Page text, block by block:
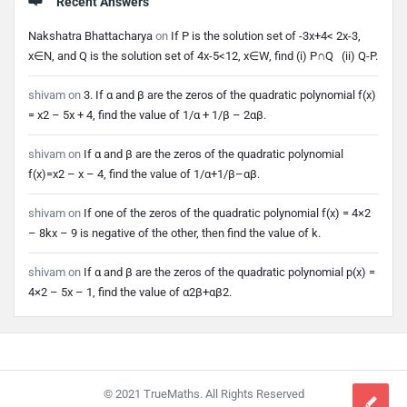
Nakshatra Bhattacharya on If P is the solution set of -3x+4< 2x-3,
x∈N, and Q is the solution set of 4x-5<12, x∈W, find (i) P∩Q (ii) Q-P.
shivam on 3. If α and β are the zeros of the quadratic polynomial f(x)
= x2 – 5x + 4, find the value of 1/α + 1/β – 2αβ.
shivam on If α and β are the zeros of the quadratic polynomial
f(x)=x2 – x – 4, find the value of 1/α+1/β–αβ.
shivam on If one of the zeros of the quadratic polynomial f(x) = 4×2
– 8kx – 9 is negative of the other, then find the value of k.
shivam on If α and β are the zeros of the quadratic polynomial p(x) =
4×2 – 5x – 1, find the value of α2β+αβ2.
© 2021 TrueMaths. All Rights Reserved